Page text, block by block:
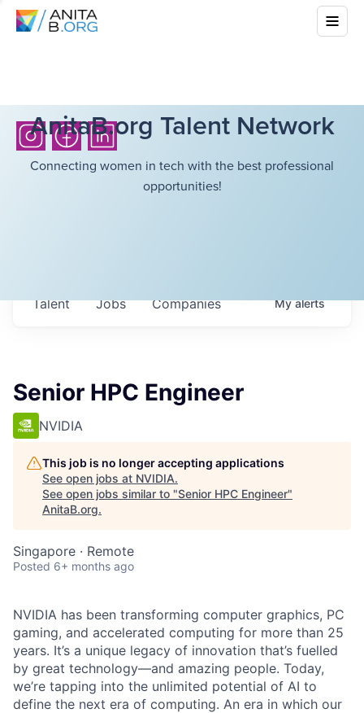
AnitaB.org Talent Network
Connecting women in tech with the best professional
opportunities!
Jobs Companies
Talent Myalerts
Senior HPC Engineer
NVIDIA
This job is no longer accepting applications
See open jobs at NVIDIA.
See open jobs similar to "Senior HPC Engineer"
AnitaB.org.
Singapore · Remote
Posted 6+ months ago
NVIDIA has been transforming computer graphics, PC
gaming, and accelerated computing for more than 25
years. It’s a unique legacy of innovation that’s fuelled
by great technology—and amazing people. Today,
we’re tapping into the unlimited potential of AI to
define the next era of computing. An era in which our